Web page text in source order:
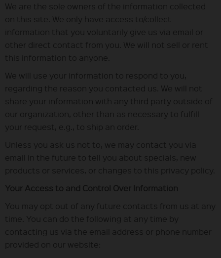
We are the sole owners of the information collected
on this site. We only have access to/collect
information that you voluntarily give us via email or
other direct contact from you. We will not sell or rent
this information to anyone.
We will use your information to respond to you,
regarding the reason you contacted us. We will not
share your information with any third party outside of
our organization, other than as necessary to fulfill
your request, e.g., to ship an order.
Unless you ask us not to, we may contact you via
email in the future to tell you about specials, new
products or services, or changes to this privacy policy.
Your Access to and Control Over Information
You may opt out of any future contacts from us at any
time. You can do the following at any time by
contacting us via the email address or phone number
provided on our website: